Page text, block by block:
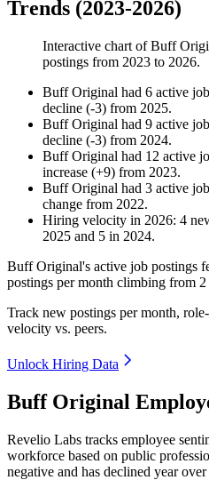
Trends (2023-2026)
Interactive chart ofBuff
postings from 2023 to 2026.
Buff Original had 6 active
decline (-3) from 2025.
Buff Original had 9 active
decline (-3) from 2024.
Buff Original had 12 active
increase (+9) from 2023.
Buff Original had 3 active
change from 2022.
Hiring velocity in 2026: 4
2025 and 5 in 2024.
Buff Original's active job postings
postings per month climbing from 2
Track new postings per month,
velocity vs. peers.
Unlock Hiring Data
Buff Original
Revelio Labs tracks employee
workforce based on public
negative and has declined year